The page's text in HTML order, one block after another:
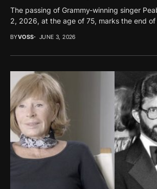
The passing of Grammy-winning singer
2, 2026, at the age of 75, marks the end of
BYVOSS JUNE 3, 2026